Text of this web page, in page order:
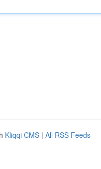
Kliqqi CMS | All RSS Feeds